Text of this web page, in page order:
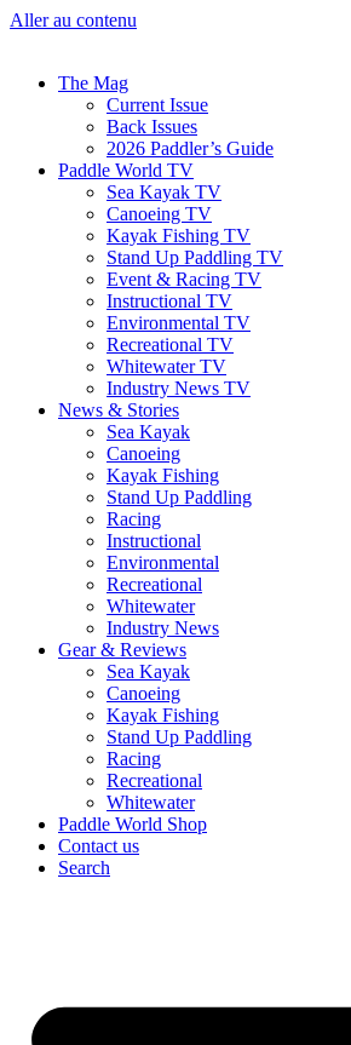
Aller au contenu
The Mag
Current Issue
Back Issues
2026 Paddler’s Guide
Paddle World TV
Sea Kayak TV
Canoeing TV
Kayak Fishing TV
Stand Up Paddling TV
Event & Racing TV
Instructional TV
Environmental TV
Recreational TV
Whitewater TV
Industry News TV
News & Stories
Sea Kayak
Canoeing
Kayak Fishing
Stand Up Paddling
Racing
Instructional
Environmental
Recreational
Whitewater
Industry News
Gear & Reviews
Sea Kayak
Canoeing
Kayak Fishing
Stand Up Paddling
Racing
Recreational
Whitewater
Paddle World Shop
Contact us
Search